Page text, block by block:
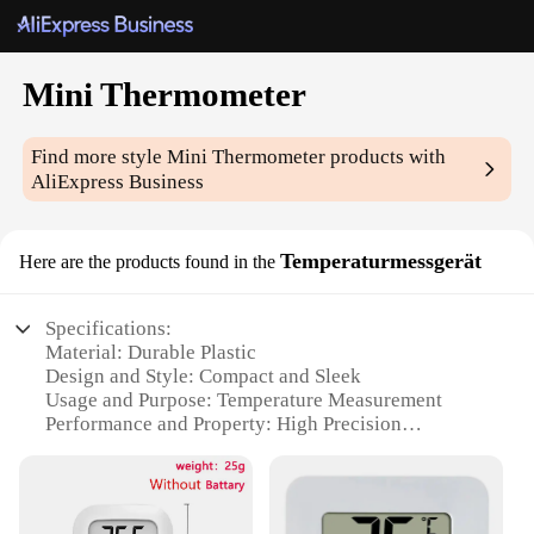
Mini Thermometer
Find more styleMini Thermometer products with
AliExpress Business
Here are the products found in the Temperaturmessgerät
Specifications:
Material: Durable Plastic
Design and Style: Compact and Sleek
Usage and Purpose: Temperature Measurement
Performance and Property: High Precision
Quantity: Available in Sets
Features: